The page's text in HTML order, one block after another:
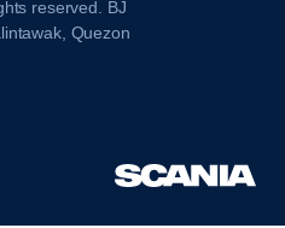
reserved. BJ
Quezon